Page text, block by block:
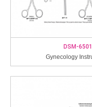
DSM-6501
Gynecology